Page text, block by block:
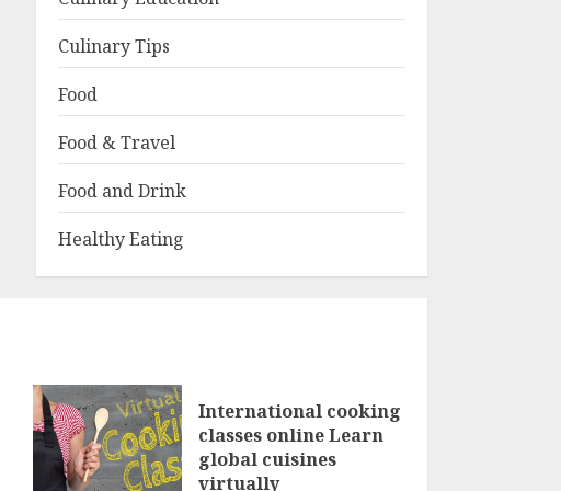
Culinary Tips
Food
Food & Travel
Food and Drink
Healthy Eating
International cooking
classes online Learn
global cuisines
virtually